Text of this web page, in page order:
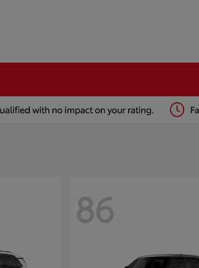
86